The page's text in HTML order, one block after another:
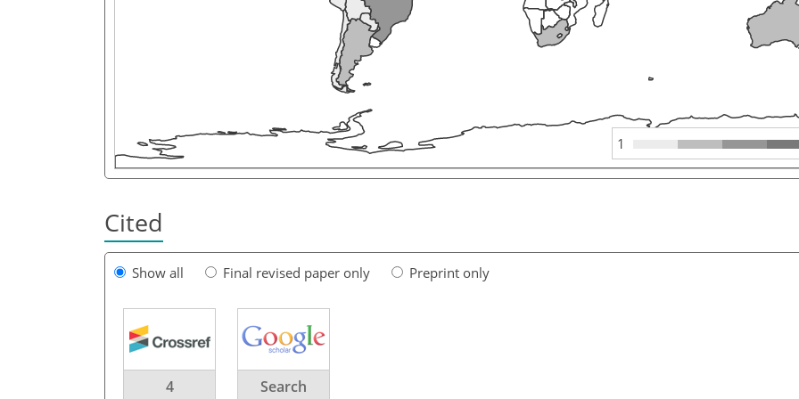
1
Cited
Show all Final revised paper only Preprint only
4 Search